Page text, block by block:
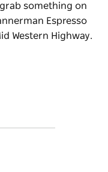
something on
Espresso
Western Highway.
years experience,
baked goods as
sunshine, or
located